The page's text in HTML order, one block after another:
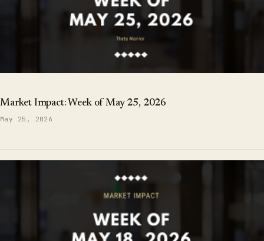
Market Impact: Week of May 25, 2026
May 25, 2026